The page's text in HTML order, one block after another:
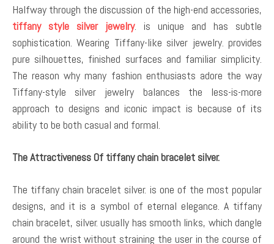
Halfway through the discussion of the high-end accessories,
tiffany style silver jewelry. is unique and has subtle
sophistication. Wearing Tiffany-like silver jewelry. provides
pure silhouettes, finished surfaces and familiar simplicity.
The reason why many fashion enthusiasts adore the way
Tiffany-style silver jewelry balances the less-is-more
approach to designs and iconic impact is because of its
ability to be both casual and formal.
The Attractiveness Of tiffany chain bracelet silver.
The tiffany chain bracelet silver. is one of the most popular
designs, and it is a symbol of eternal elegance. A tiffany
chain bracelet, silver. usually has smooth links, which dangle
around the wrist without straining the user in the course of